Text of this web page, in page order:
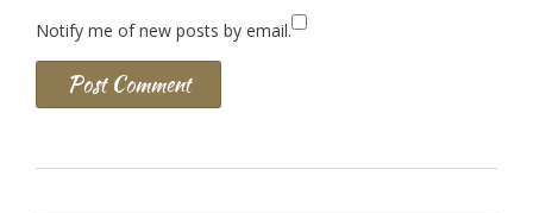
Notify me of new posts by email.